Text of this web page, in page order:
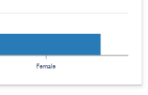
Female